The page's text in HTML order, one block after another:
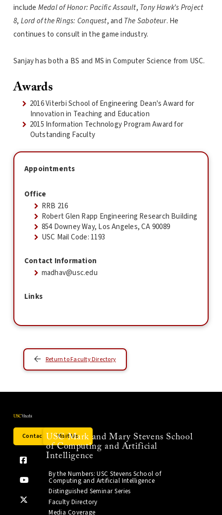
include Medal of Honor: Pacific Assault, Tony Hawk’s Project
8, Lord of the Rings: Conquest, and The Saboteur. He
continues to consult in the game industry.
Sanjay has both a BS and MS in Computer Science from USC.
Awards
2016 Viterbi School of Engineering Dean's Award for
Innovation in Teaching and Education
2015 Information Technology Program Award for
Outstanding Faculty
Appointments
Office
RRB 216
Robert Glen Rapp Engineering Research Building
854 Downey Way, Los Angeles, CA 90089
USC Mail Code: 1193
Contact Information
madhav@usc.edu
Links
Return to Faculty Directory
Contact Us Visit Us
USC Mark and Mary Stevens School
of Computing and Artificial
Intelligence
By the Numbers: USC Stevens School of
Computing and Artificial Intelligence
Distinguished Seminar Series
Faculty Directory
Media Coverage